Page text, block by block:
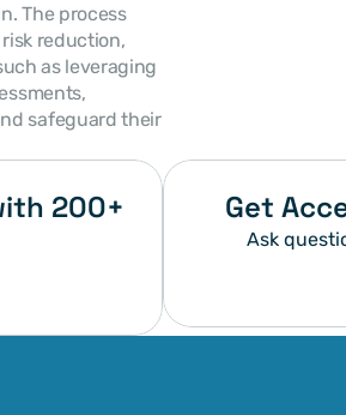
The process
reduction,
as leveraging
safeguard their
200+
Get
Ask